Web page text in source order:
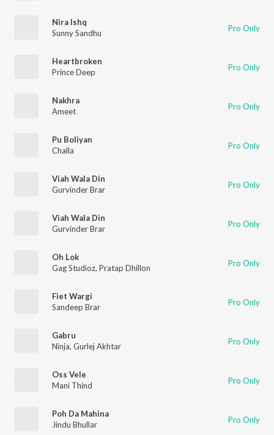
Nira Ishq
Sunny Sandhu
Pro Only
Heartbroken
Prince Deep
Pro Only
Nakhra
Ameet
Pro Only
Pu Boliyan
Challa
Pro Only
Viah Wala Din
Gurvinder Brar
Pro Only
Viah Wala Din
Gurvinder Brar
Pro Only
Oh Lok
Gag Studioz, Pratap Dhillon Pro Only
Fiet Wargi
Sandeep Brar
Pro Only
Gabru
Ninja, Gurlej Akhtar Pro Only
Oss Vele
Mani Thind
Pro Only
Poh Da Mahina
Jindu Bhullar
Pro Only